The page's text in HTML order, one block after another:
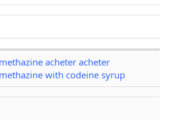
acheter acheter
with codeine syrup